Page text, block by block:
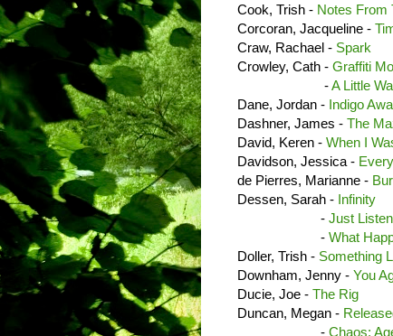
Cook, Trish - Notes From
Corcoran, Jacqueline -
Craw, Rachael - Spark
Crowley, Cath - Graffiti
-A Little
Dane, Jordan - Indigo
Dashner, James - The
David, Keren - When I
Davidson, Jessica -
de Pierres, Marianne -
Dessen, Sarah - Infinity
- Just Listen
- What
Doller, Trish - Something
Downham, Jenny - You
Ducie, Joe - The Rig
Duncan, Megan -
- Chaos: